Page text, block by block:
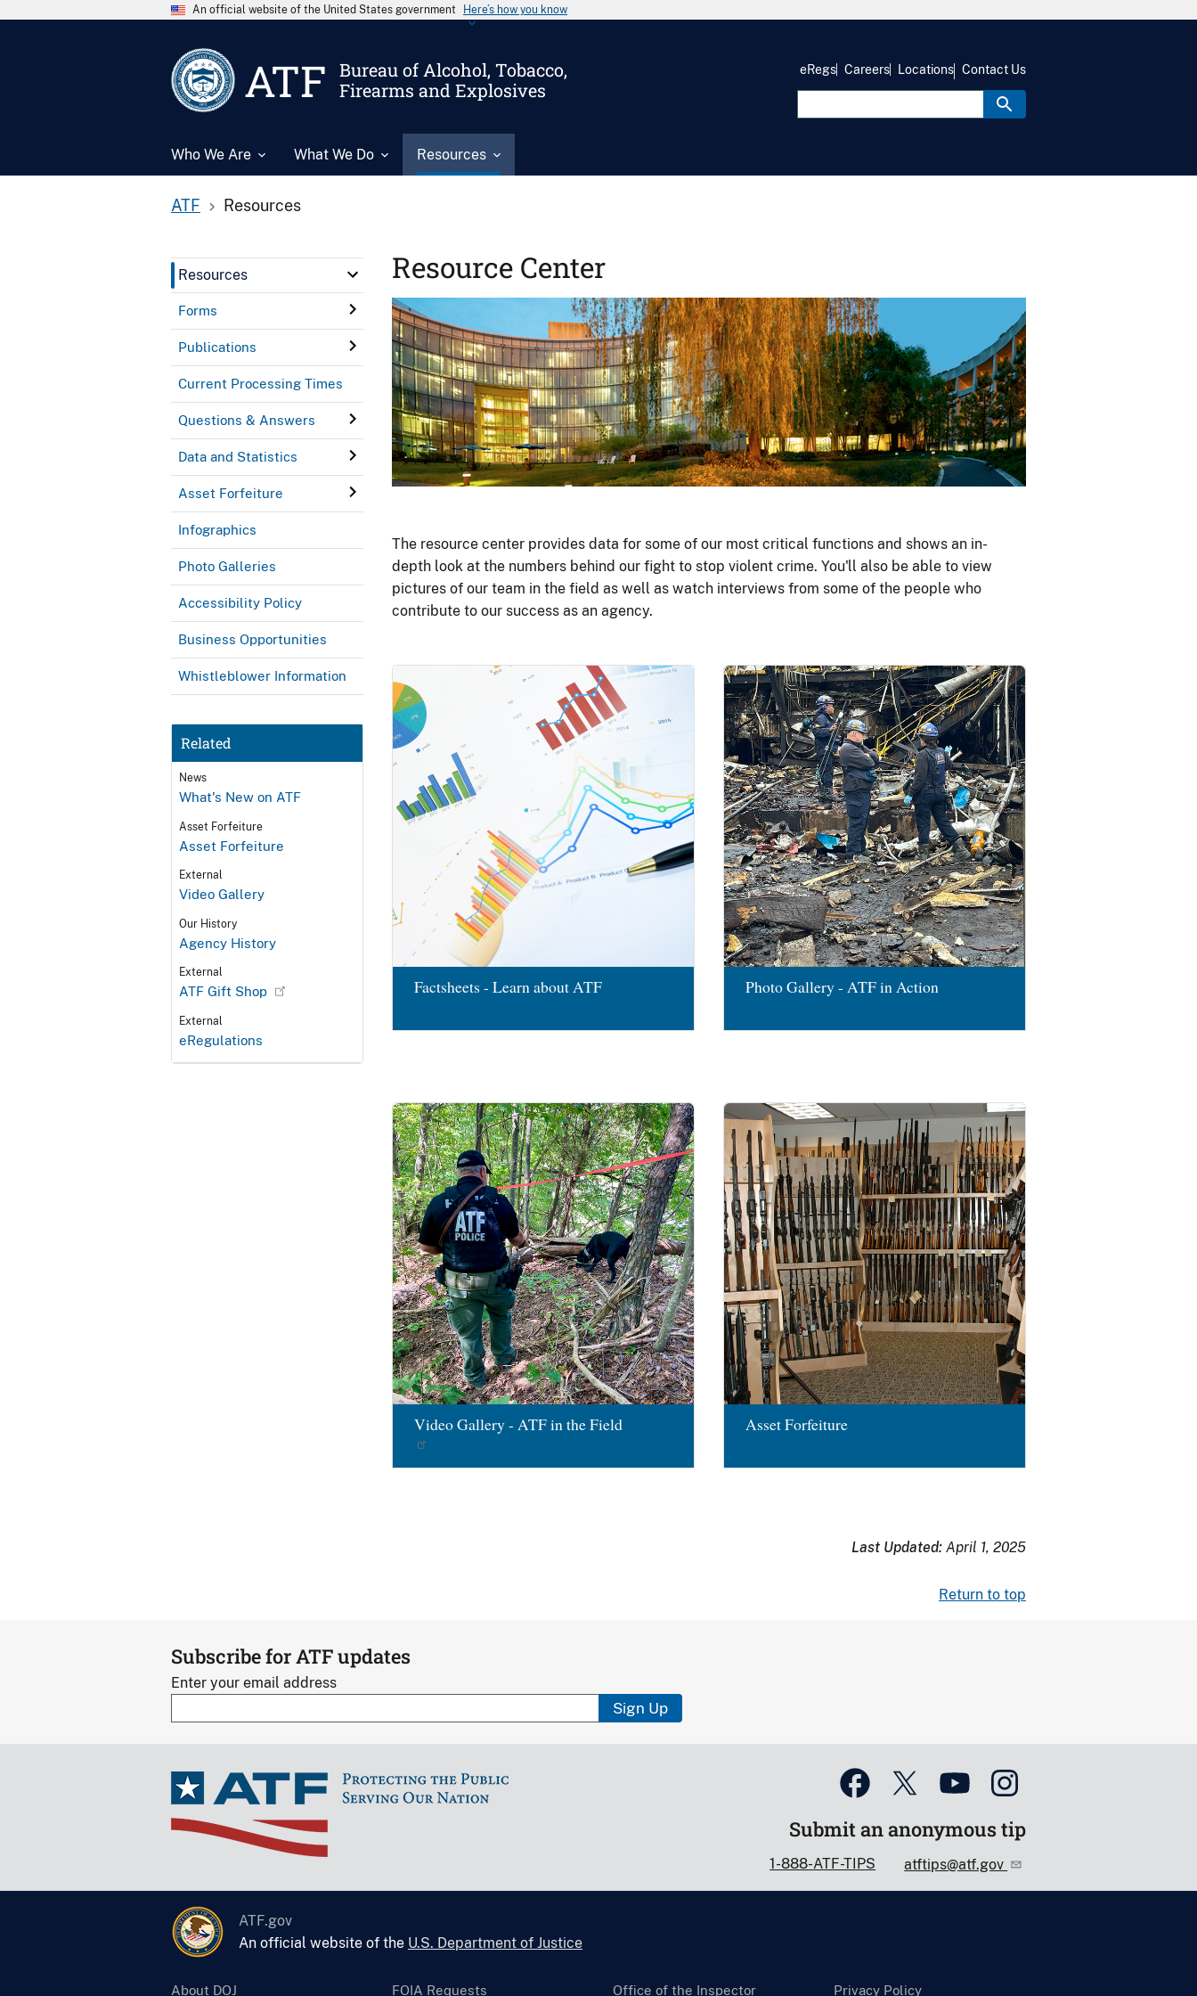
An official website of the United States government Here’s how you know
ATF
Bureau of Alcohol, Tobacco,
Firearms and Explosives
Who We Are What We Do Resources
eRegs Careers Locations Contact Us
ATF Resources
Resources
Forms
Publications
Current Processing Times
Questions & Answers
Data and Statistics
Asset Forfeiture
Infographics
Photo Galleries
Accessibility Policy
Business Opportunities
Whistleblower Information
Related
News
What's New on ATF
Asset Forfeiture
Asset Forfeiture
External
Video Gallery
Our History
Agency History
External
ATF Gift Shop
External
eRegulations
Resource Center
Image
The resource center provides data for some of our most critical functions and shows an in-
depth look at the numbers behind our fight to stop violent crime. You'll also be able to view
pictures of our team in the field as well as watch interviews from some of the people who
contribute to our success as an agency.
Factsheets - Learn about ATF Photo Gallery - ATF in Action
Image
Video Gallery - ATF in the Field
Image
Asset Forfeiture
Image
Last Updated: April 1, 2025
Return to top
Subscribe for ATF updates
Enter your email address
Sign Up
Submit an anonymous tip
1-888-ATF-TIPS atftips@atf.gov
ATF.gov
An official website of the U.S. Department of Justice
About DOJ FOIA Requests Office of the Inspector Privacy Policy